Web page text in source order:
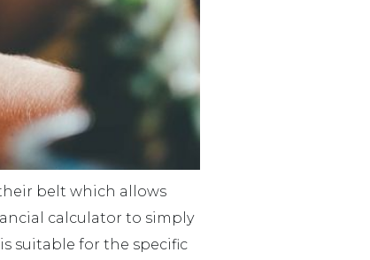
belt which allows
calculator to simply
suitable for the specific